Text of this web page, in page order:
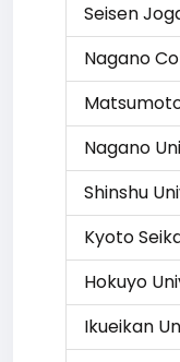
Seisen
Nagano
Nagano
Shinshu
Kyoto
Hokuyo
Ikueikan